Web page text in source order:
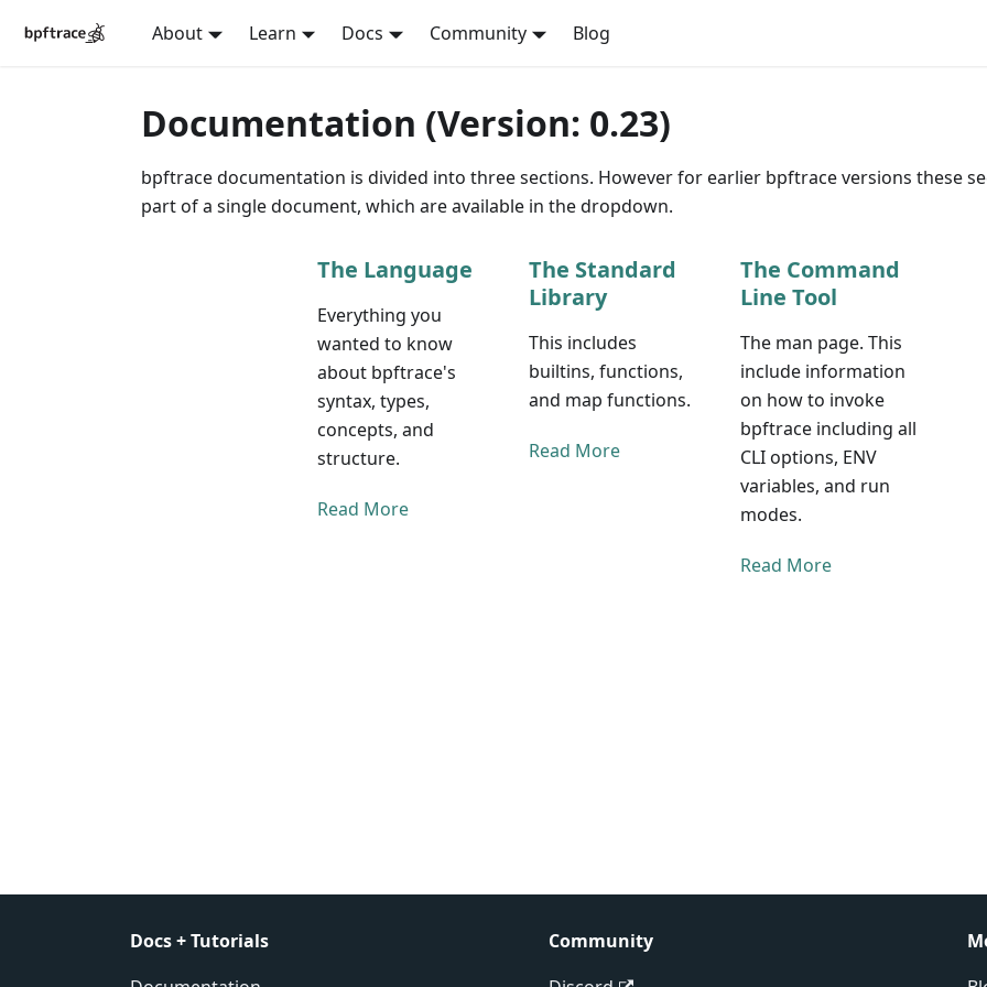
About Learn Docs Community Blog
Documentation (Version: 0.23)
bpftrace documentation is divided into three sections. However for earlier bpftrace versions these
part of a single document, which are available in the dropdown.
The Language
Everything you
wanted to know
about bpftrace's
syntax, types,
concepts, and
structure.
Read More
The Standard
Library
This includes
builtins, functions,
and map functions.
Read More
The Command
Line Tool
The man page. This
include information
on how to invoke
bpftrace including all
CLI options, ENV
variables, and run
modes.
Read More
Docs + Tutorials
Community